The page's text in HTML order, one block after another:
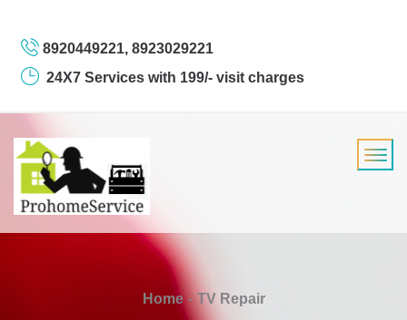
8920449221, 8923029221
24X7 Services with 199/- visit charges
Home TV Repair